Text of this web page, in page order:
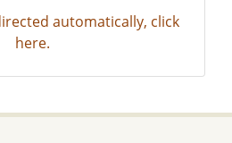
automatically, click
here.